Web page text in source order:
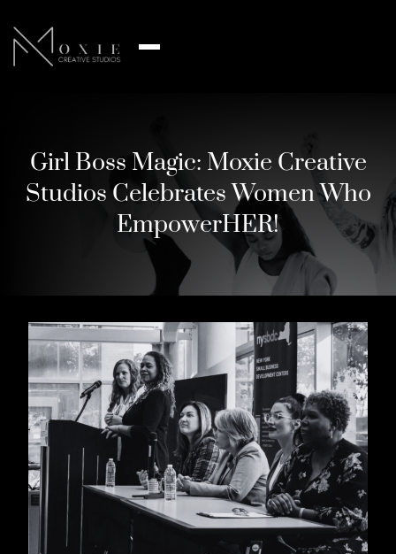
Girl Boss Magic: Moxie Creative
Studios Celebrates Women Who
EmpowerHER!